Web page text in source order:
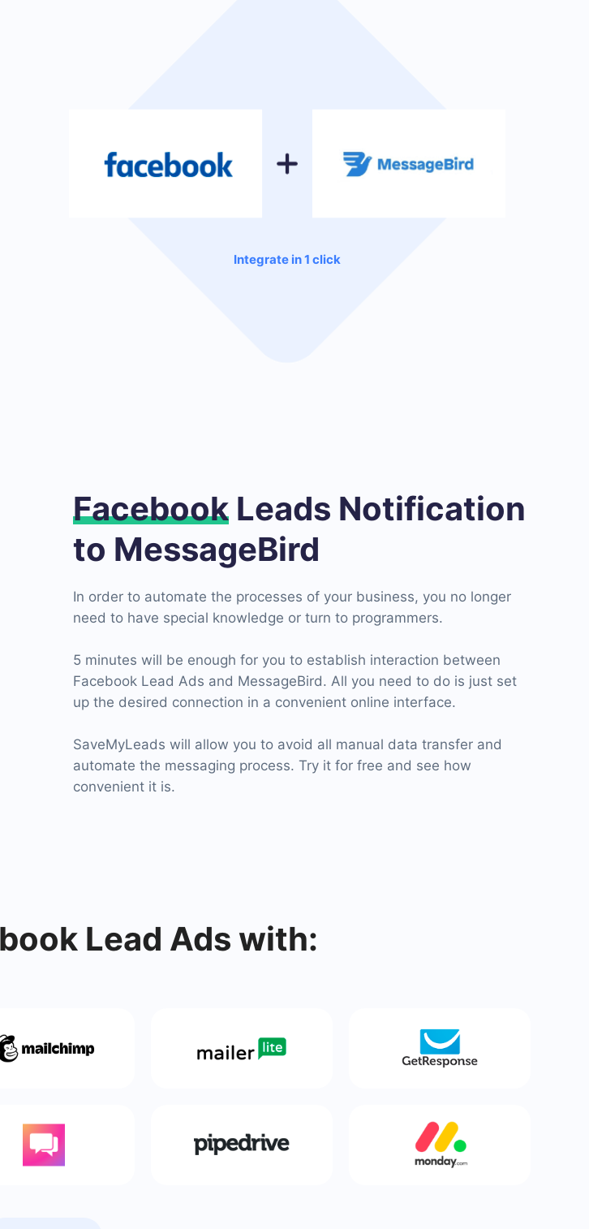
Integrate in 1 click
Facebook Leads Notification
to MessageBird
In order to automate the processes of your business, you no longer
need to have special knowledge or turn to programmers.
5 minutes will be enough for you to establish interaction between
Facebook Lead Ads and MessageBird. All you need to do is just set
up the desired connection in a convenient online interface.
SaveMyLeads will allow you to avoid all manual data transfer and
automate the messaging process. Try it for free and see how
convenient it is.
Lead Ads with: